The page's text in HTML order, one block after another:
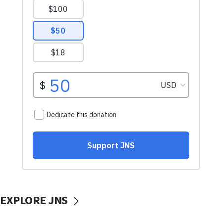
EXPLORE JNS